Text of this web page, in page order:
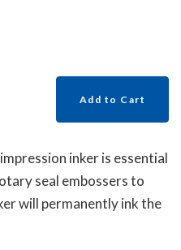
Add to Cart
inker is essential
seal embossers to
will permanently ink the
notary seal embossers